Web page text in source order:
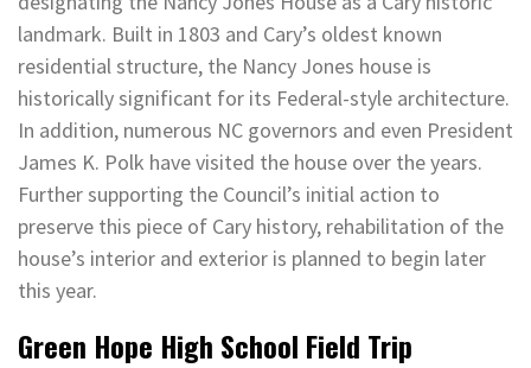
landmark. Built in 1803 and Cary’s oldest known
residential structure, the Nancy Jones house is
historically significant for its Federal-style architecture.
In addition, numerous NC governors and even President
James K. Polk have visited the house over the years.
Further supporting the Council’s initial action to
preserve this piece of Cary history, rehabilitation of the
house’s interior and exterior is planned to begin later
this year.
Green Hope High School Field Trip